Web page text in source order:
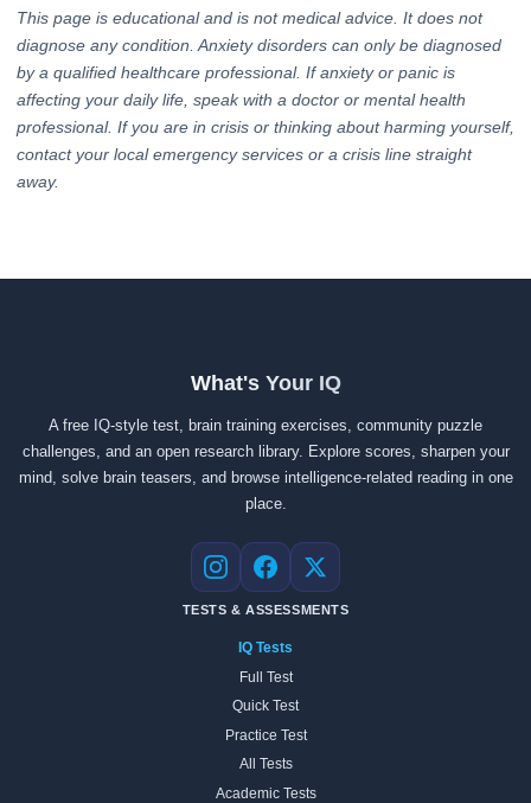
This page is educational and is not medical advice. It does not
diagnose any condition. Anxiety disorders can only be diagnosed
by a qualified healthcare professional. If anxiety or panic is
affecting your daily life, speak with a doctor or mental health
professional. If you are in crisis or thinking about harming yourself,
contact your local emergency services or a crisis line straight
away.
What's Your IQ
A free IQ-style test, brain training exercises, community puzzle
challenges, and an open research library. Explore scores, sharpen your
mind, solve brain teasers, and browse intelligence-related reading in one
place.
Instagram
Facebook
X
TESTS & ASSESSMENTS
IQ Tests
Full Test
Quick Test
Practice Test
All Tests
Academic Tests